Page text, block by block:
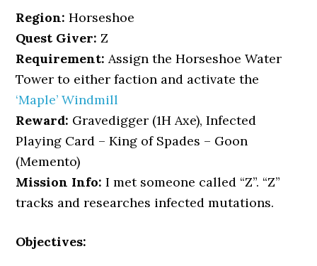
Region: Horseshoe
Quest Giver: Z
Requirement: Assign the Horseshoe Water
Tower to either faction and activate the
‘Maple’ Windmill
Reward: Gravedigger (1H Axe), Infected
Playing Card – King of Spades – Goon
(Memento)
Mission Info: I met someone called “Z”. “Z”
tracks and researches infected mutations.
Objectives: